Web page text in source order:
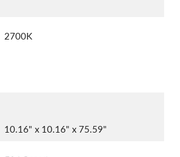
2700K
10.16" x 10.16" x 75.59"